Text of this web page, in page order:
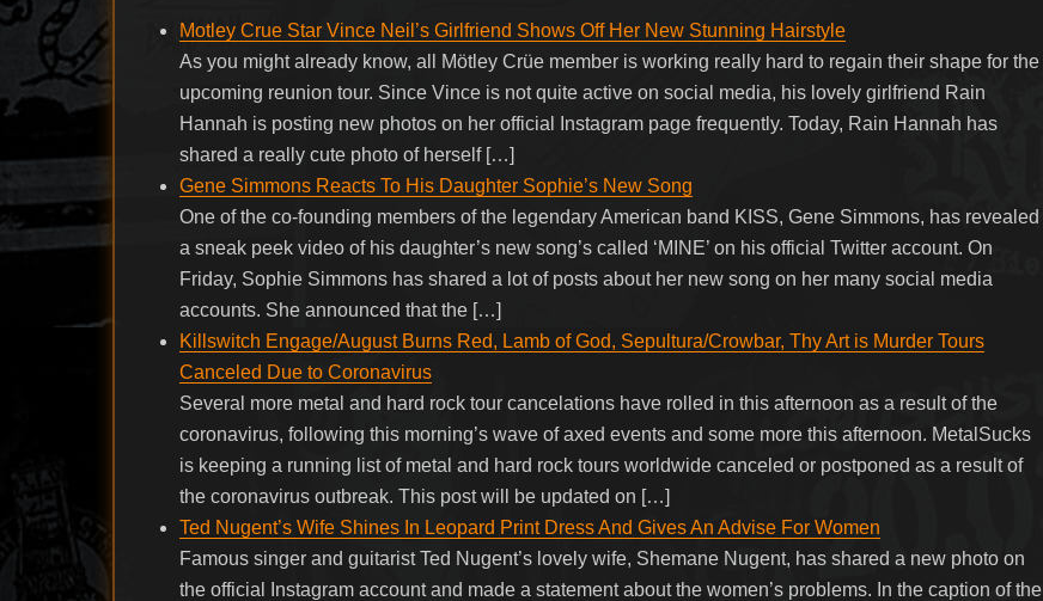
Motley Crue Star Vince Neil’s Girlfriend Shows Off Her New Stunning Hairstyle
As you might already know, all Mötley Crüe member is working really hard to regain their shape for the
upcoming reunion tour. Since Vince is not quite active on social media, his lovely girlfriend Rain
Hannah is posting new photos on her official Instagram page frequently. Today, Rain Hannah has
shared a really cute photo of herself […]
Gene Simmons Reacts To His Daughter Sophie’s New Song
One of the co-founding members of the legendary American band KISS, Gene Simmons, has revealed
a sneak peek video of his daughter’s new song’s called ‘MINE’ on his official Twitter account. On
Friday, Sophie Simmons has shared a lot of posts about her new song on her many social media
accounts. She announced that the […]
Killswitch Engage/August Burns Red, Lamb of God, Sepultura/Crowbar, Thy Art is Murder Tours
Canceled Due to Coronavirus
Several more metal and hard rock tour cancelations have rolled in this afternoon as a result of the
coronavirus, following this morning’s wave of axed events and some more this afternoon. MetalSucks
is keeping a running list of metal and hard rock tours worldwide canceled or postponed as a result of
the coronavirus outbreak. This post will be updated on […]
Ted Nugent’s Wife Shines In Leopard Print Dress And Gives An Advise For Women
Famous singer and guitarist Ted Nugent’s lovely wife, Shemane Nugent, has shared a new photo on
the official Instagram account and made a statement about the women’s problems. In the caption of the